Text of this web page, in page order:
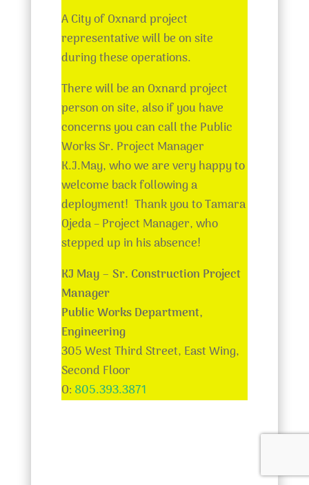
A City of Oxnard project
representative will be on site
during these operations.
There will be an Oxnard project
person on site, also if you have
concerns you can call the Public
Works Sr. Project Manager
K.J.May, who we are very happy to
welcome back following a
deployment! Thank you to Tamara
Ojeda – Project Manager, who
stepped up in his absence!
KJ May – Sr. Construction Project
Manager
Public Works Department,
Engineering
305 West Third Street, East Wing,
Second Floor
O: 805.393.3871